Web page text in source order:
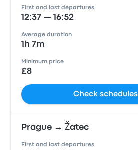
First and last departures
12:37 — 16:52
Average duration
1h 7m
Minimum price
£8
Check schedules
Prague → Žatec
First and last departures